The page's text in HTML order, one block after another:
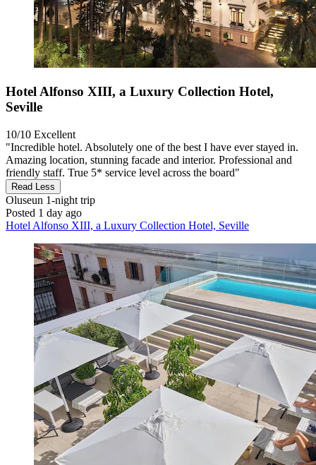
Hotel Alfonso XIII, a Luxury Collection Hotel,
Seville
10/10 Excellent
"Incredible hotel. Absolutely one of the best I have ever stayed in.
Amazing location, stunning facade and interior. Professional and
friendly staff. True 5* service level across the board"
Read Less
Oluseun 1-night trip
Posted 1 day ago
Hotel Alfonso XIII, a Luxury Collection Hotel, Seville